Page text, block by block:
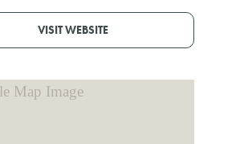
VISIT WEBSITE